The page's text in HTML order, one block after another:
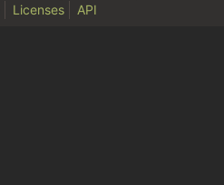
Licenses API